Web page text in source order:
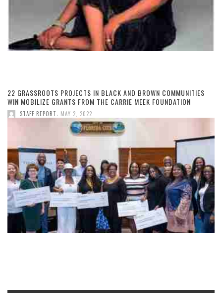
22 GRASSROOTS PROJECTS IN BLACK AND BROWN COMMUNITIES
WIN MOBILIZE GRANTS FROM THE CARRIE MEEK FOUNDATION
STAFF REPORT, MAY 2, 2022